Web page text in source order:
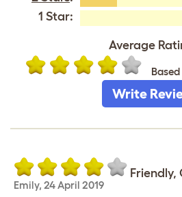
1 Star:
Average
Write
Friendly,
Emily, 24 April 2019